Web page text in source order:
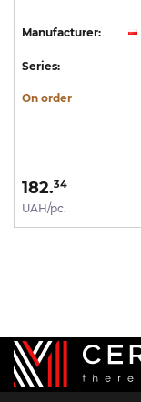
Manufacturer:
Series:
On order
182.34
UAH/pc.